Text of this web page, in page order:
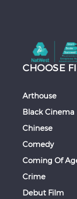
CHOOSE
Arthouse
Black Cinema
Chinese
Comedy
Coming Of
Crime
Debut Film